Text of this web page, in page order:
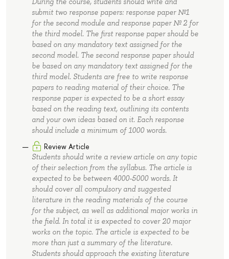
submit two response papers: response paper №1
for the second module and response paper № 2 for
the third model. The first response paper should be
based on any mandatory text assigned for the
second model. The second response paper should
be based on any mandatory text assigned for the
third model. Students are free to write response
papers to reading material of their choice. The
response paper is expected to be a short essay
based on the reading text, outlining its contents
and your own ideas based on it. Each response
should include a minimum of 1000 words.
Review Article
Students should write a review article on any topic
of their selection from the syllabus. The article is
expected to be between 4000-5000 words. It
should cover all compulsory and suggested
literature in the reading materials of the course
for the subject, as well as additional major works in
the field. In total it is expected to cover 20 major
works on the topic. The article is expected to be
more than just a summary of the literature.
Students should approach the existing literature